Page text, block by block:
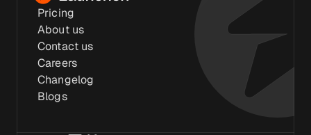
Pricing
About us
Contact us
Careers
Changelog
Blogs